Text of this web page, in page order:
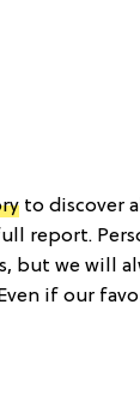
to discover
report.
but we will
if our